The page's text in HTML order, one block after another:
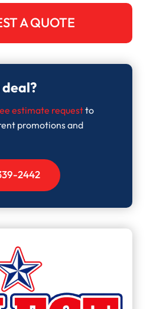
A QUOTE
estimate requestto
promotions and
2442